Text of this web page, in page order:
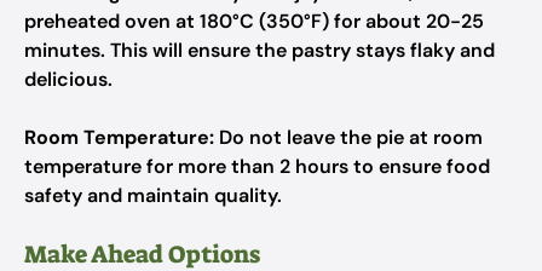
preheated oven at 180°C (350°F) for about 20-25
minutes. This will ensure the pastry stays flaky and
delicious.
Room Temperature: Do not leave the pie at room
temperature for more than 2 hours to ensure food
safety and maintain quality.
Make Ahead Options